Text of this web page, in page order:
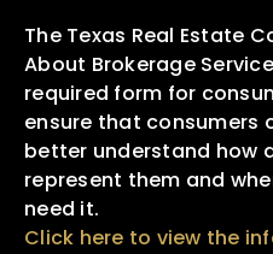
The Texas Real Estate
About Brokerage
required form for
ensure that consumers
better understand how
represent them and
need it.
Click here to view the